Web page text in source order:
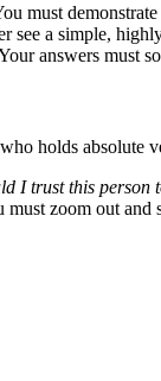
must
see a simple,
answers must
holds absolute
I trust this person
zoom out